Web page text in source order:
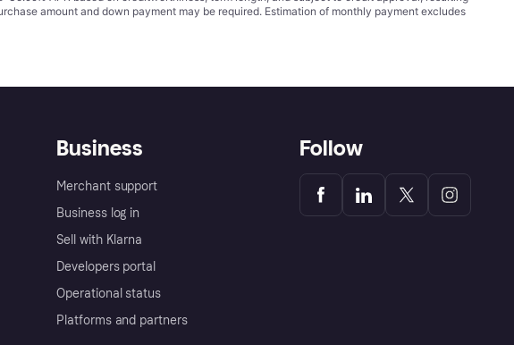
amount and down payment may be required. Estimation of monthly payment excludes
Business
Merchant support
Business log in
Sell with Klarna
Developers portal
Operational status
Platforms and partners
Follow